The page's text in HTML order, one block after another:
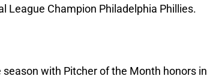
League Champion Philadelphia Phillies.
with Pitcher of the Month honors in